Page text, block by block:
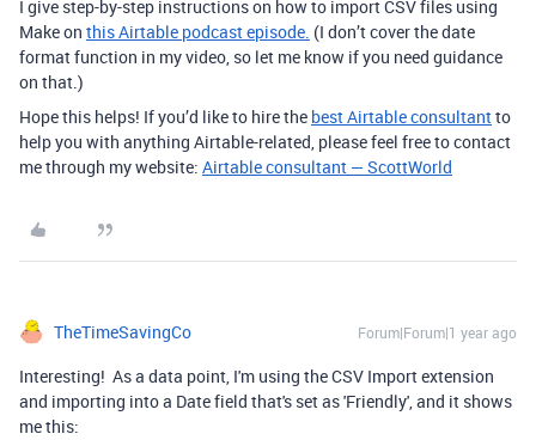
I give step-by-step instructions on how to import CSV files using
Make on this Airtable podcast episode. (I don’t cover the date
format function in my video, so let me know if you need guidance
on that.)
Hope this helps! If you’d like to hire the best Airtable consultantto
help you with anything Airtable-related, please feel free to contact
me through my website: Airtable consultant — ScottWorld
TheTimeSavingCo Forum|Forum|1 year ago
Interesting! As a data point, I'm using the CSV Import extension
and importing into a Date field that's set as 'Friendly', and it shows
me this: